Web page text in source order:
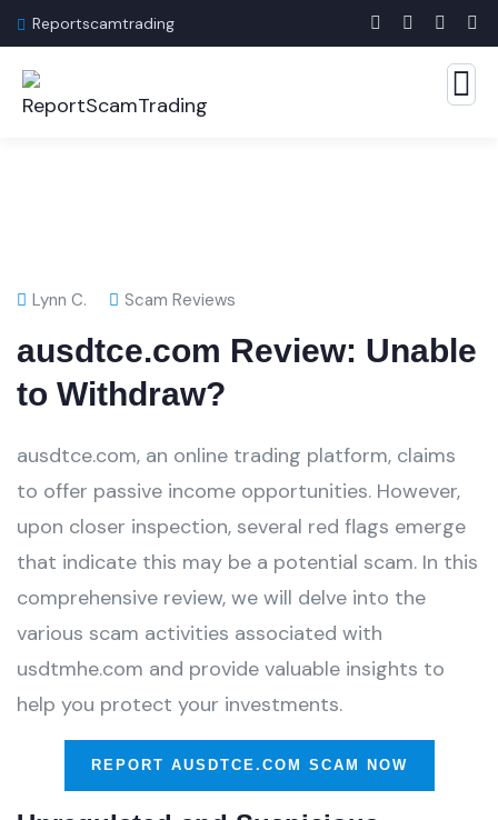
Reportscamtrading
Lynn C. Scam Reviews
ausdtce.com Review: Unable
to Withdraw?
ausdtce.com, an online trading platform, claims
to offer passive income opportunities. However,
upon closer inspection, several red flags emerge
that indicate this may be a potential scam. In this
comprehensive review, we will delve into the
various scam activities associated with
usdtmhe.com and provide valuable insights to
help you protect your investments.
REPORT AUSDTCE.COM SCAM NOW